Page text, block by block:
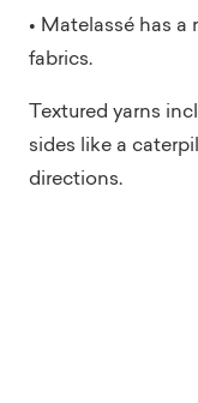
• Matelassé has
fabrics.
Textured yarns
sides like a
directions.